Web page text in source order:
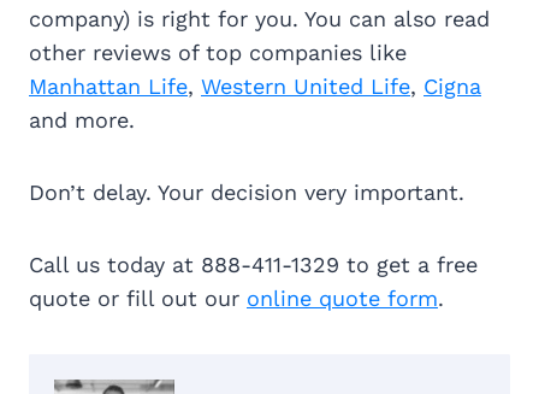
company) is right for you. You can also read
other reviews of top companies like
Manhattan Life, Western United Life, Cigna
and more.
Don’t delay. Your decision very important.
Call us today at 888-411-1329 to get a free
quote or fill out our online quote form.